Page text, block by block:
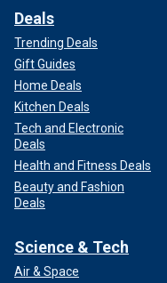
Deals
Trending Deals
Gift Guides
Home Deals
Kitchen Deals
Tech and Electronic
Deals
Health and Fitness Deals
Beauty and Fashion
Deals
Science & Tech
Air & Space